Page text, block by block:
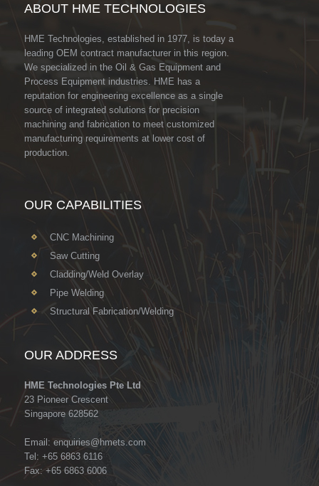
ABOUT HME TECHNOLOGIES
HME Technologies, established in 1977, is today a
leading OEM contract manufacturer in this region.
We specialized in the Oil & Gas Equipment and
Process Equipment industries. HME has a
reputation for engineering excellence as a single
source of integrated solutions for precision
machining and fabrication to meet customized
manufacturing requirements at lower cost of
production.
OUR CAPABILITIES
CNC Machining
Saw Cutting
Cladding/Weld Overlay
Pipe Welding
Structural Fabrication/Welding
OUR ADDRESS
HME Technologies Pte Ltd
23 Pioneer Crescent
Singapore 628562
Email: enquiries@hmets.com
Tel: +65 6863 6116
Fax: +65 6863 6006